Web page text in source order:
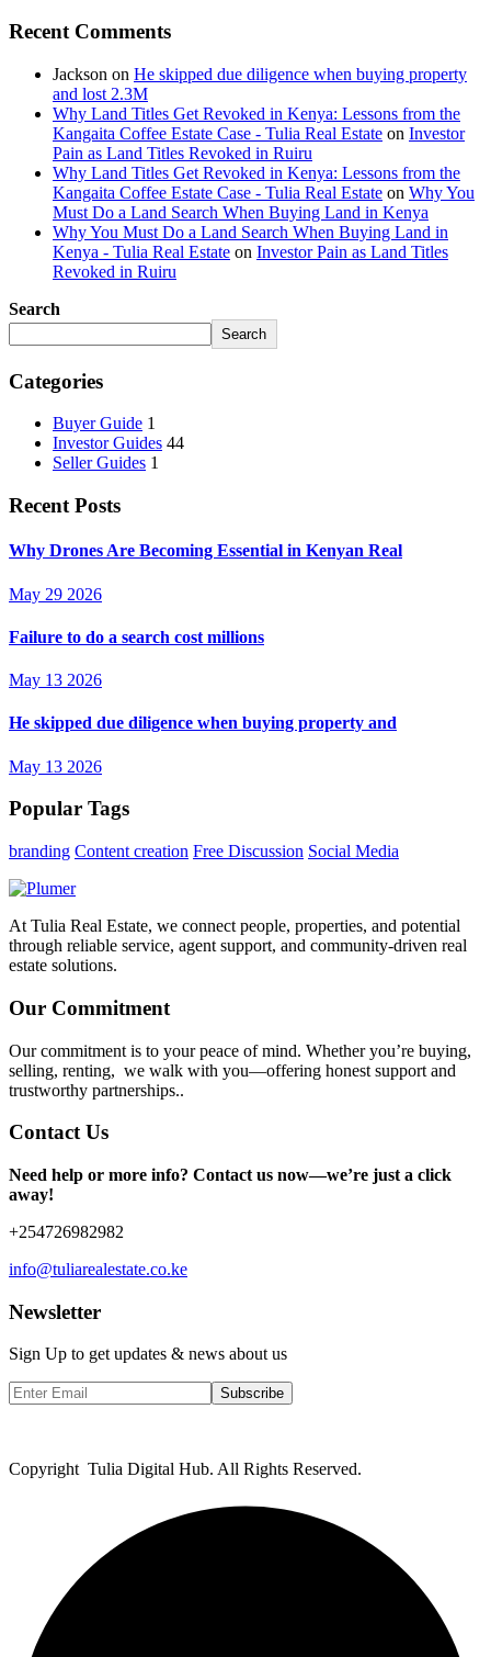
Recent Comments
Jackson on He skipped due diligence when buying property
and lost 2.3M
Why Land Titles Get Revoked in Kenya: Lessons from the
Kangaita Coffee Estate Case - Tulia Real Estate on Investor
Pain as Land Titles Revoked in Ruiru
Why Land Titles Get Revoked in Kenya: Lessons from the
Kangaita Coffee Estate Case - Tulia Real Estate on Why You
Must Do a Land Search When Buying Land in Kenya
Why You Must Do a Land Search When Buying Land in
Kenya - Tulia Real Estate on Investor Pain as Land Titles
Revoked in Ruiru
Search
Search
Categories
Buyer Guide 1
Investor Guides 44
Seller Guides 1
Recent Posts
Why Drones Are Becoming Essential in Kenyan Real
May 29 2026
Failure to do a search cost millions
May 13 2026
He skipped due diligence when buying property and
May 13 2026
Popular Tags
branding Content creation Free Discussion Social Media
At Tulia Real Estate, we connect people, properties, and potential
through reliable service, agent support, and community-driven real
estate solutions.
Our Commitment
Our commitment is to your peace of mind. Whether you’re buying,
selling, renting, we walk with you—offering honest support and
trustworthy partnerships..
Contact Us
Need help or more info? Contact us now—we’re just a click
away!
+254726982982
info@tuliarealestate.co.ke
Newsletter
Sign Up to get updates & news about us
Subscribe
Copyright Tulia Digital Hub. All Rights Reserved.